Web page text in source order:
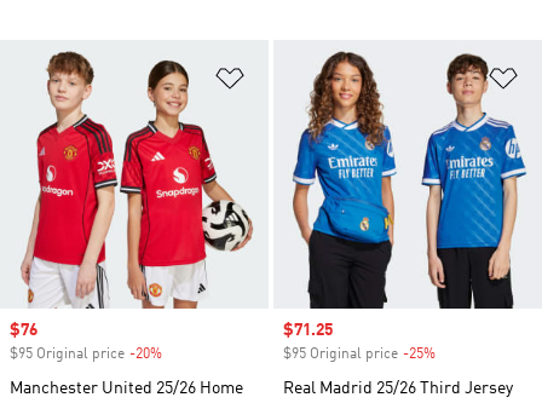
Add to Wishlist
Sale price
$76
$95 Original price -20%
Manchester United 25/26 Home
Sale price
$71.25
$95 Original price -25%
Real Madrid 25/26 Third Jersey